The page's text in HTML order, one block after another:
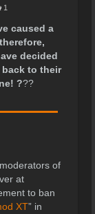
1
caused a
decided
to their
???
of
at
to ban
XT” in